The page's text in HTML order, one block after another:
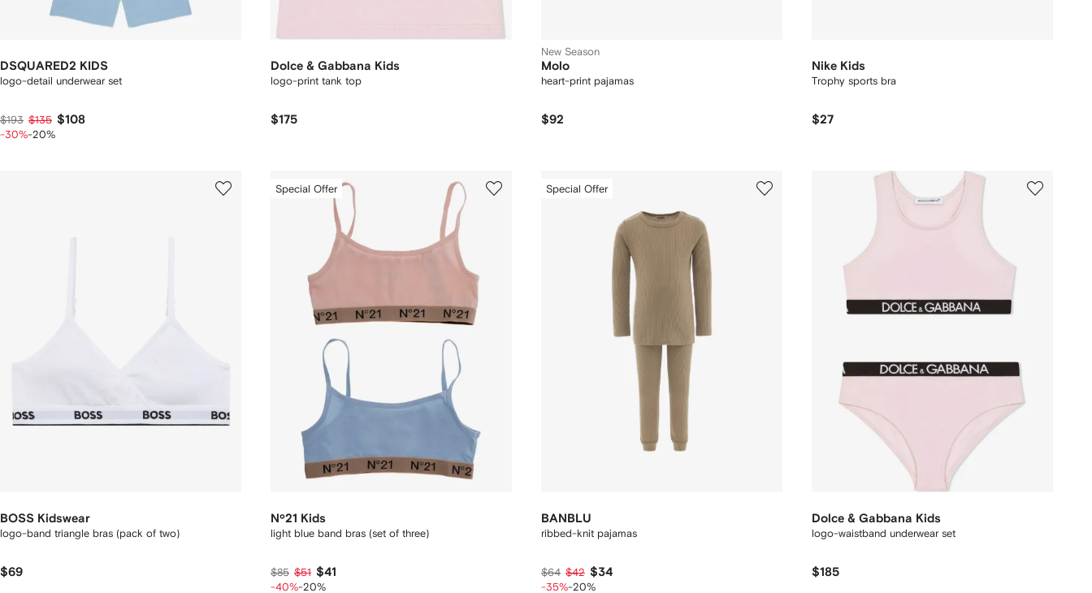
DSQUARED2 KIDS
logo-detail underwear set
$193 $135 $108
-30%-20%
Dolce & Gabbana Kids
logo-print tank top
$175
New Season
Molo
heart-print pajamas
$92
Nike Kids
Trophy sports bra
$27
BOSS Kidswear
logo-band triangle bras (pack of two)
$69
Special Offer
Nº21 Kids
light blue band bras (set of three)
$85 $51 $41
-40%-20%
Special Offer
BANBLU
ribbed-knit pajamas
$64 $42 $34
-35%-20%
Dolce & Gabbana Kids
logo-waistband underwear set
$185